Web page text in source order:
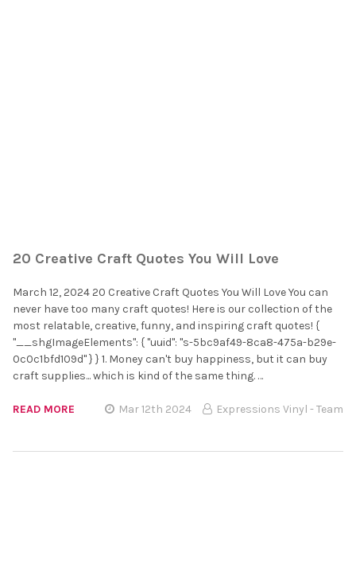
20 Creative Craft Quotes You Will Love
March 12, 2024 20 Creative Craft Quotes You Will Love You can
never have too many craft quotes! Here is our collection of the
most relatable, creative, funny, and inspiring craft quotes! {
"__shgImageElements": { "uuid": "s-5bc9af49-8ca8-475a-b29e-
0c0c1bfd109d" } } 1. Money can't buy happiness, but it can buy
craft supplies... which is kind of the same thing. …
READ MORE Mar 12th 2024 Expressions Vinyl - Team